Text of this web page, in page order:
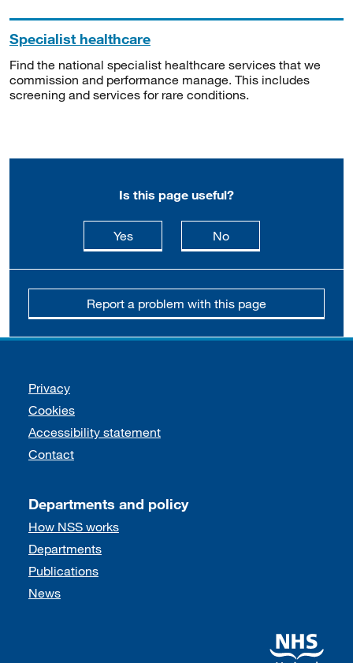
Specialist healthcare
Find the national specialist healthcare services that we
commission and performance manage. This includes
screening and services for rare conditions.
Is this page useful?
Yesthis page is useful
Nothis page is not
Report a problem with this page
Support links
Privacy
Cookies
Accessibility statement
Contact
Departments and policy
How NSS works
Departments
Publications
News